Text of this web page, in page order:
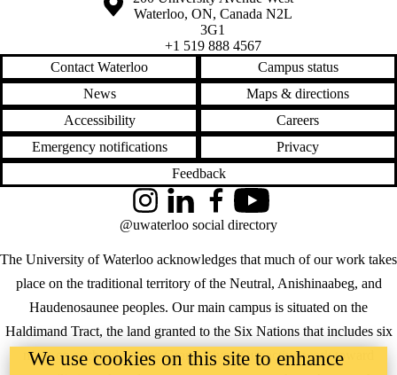
Waterloo, ON, Canada N2L
3G1
+1 519 888 4567
Contact Waterloo
Campus status
News
Maps & directions
Accessibility
Careers
Emergency notifications
Privacy
Feedback
The University of Waterloo acknowledges that much of our work takes
place on the traditional territory of the Neutral, Anishinaabeg, and
Haudenosaunee peoples. Our main campus is situated on the
Haldimand Tract, the land granted to the Six Nations that includes six
miles on each side of the Grand River. Our active work toward
InstagramLinkedInFacebookYouTube
@uwaterloo social directory
We use cookies on this site to enhance